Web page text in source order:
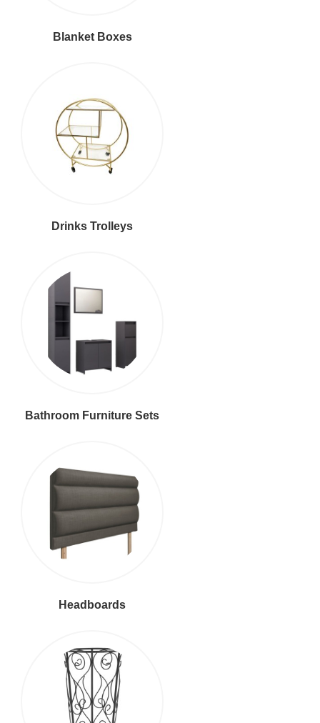
Blanket Boxes
Drinks Trolleys
Bathroom Furniture Sets
Headboards